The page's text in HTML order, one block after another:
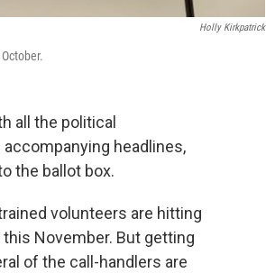
Holly Kirkpatrick
all the political
headlines,
the ballot box.
volunteers are hitting
November. But getting
of the call-handlers are